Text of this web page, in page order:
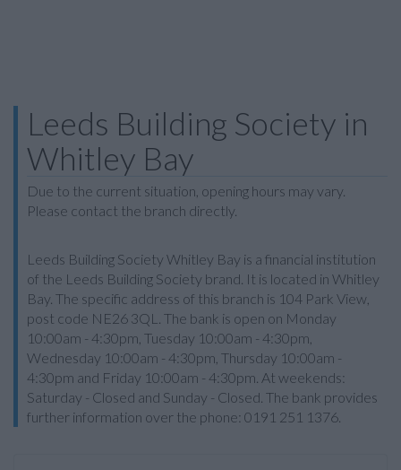
Leeds Building Society in
Whitley Bay
Due to the current situation, opening hours may vary.
Please contact the branch directly.
Leeds Building Society Whitley Bay is a financial institution
of the Leeds Building Society brand. It is located in Whitley
Bay. The specific address of this branch is 104 Park View,
post code NE26 3QL. The bank is open on Monday
10:00am - 4:30pm, Tuesday 10:00am - 4:30pm,
Wednesday 10:00am - 4:30pm, Thursday 10:00am -
4:30pm and Friday 10:00am - 4:30pm. At weekends:
Saturday - Closed and Sunday - Closed. The bank provides
further information over the phone: 0191 251 1376.